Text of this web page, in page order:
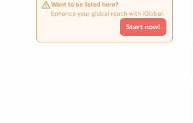
Want to be listed here?
Enhance your global reach with iGlobal.
Start now!